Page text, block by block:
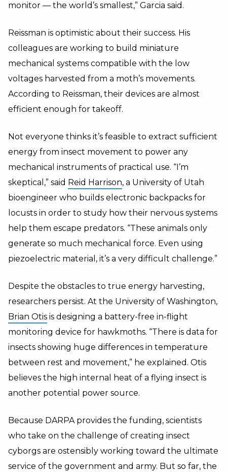
monitor — the world’s smallest,” Garcia said.
Reissman is optimistic about their success. His
colleagues are working to build miniature
mechanical systems compatible with the low
voltages harvested from a moth’s movements.
According to Reissman, their devices are almost
efficient enough for takeoff.
Not everyone thinks it’s feasible to extract sufficient
energy from insect movement to power any
mechanical instruments of practical use. “I’m
skeptical,” said Reid Harrison, a University of Utah
bioengineer who builds electronic backpacks for
locusts in order to study how their nervous systems
help them escape predators. “These animals only
generate so much mechanical force. Even using
piezoelectric material, it’s a very difficult challenge.”
Despite the obstacles to true energy harvesting,
researchers persist. At the University of Washington,
Brian Otis is designing a battery-free in-flight
monitoring device for hawkmoths. “There is data for
insects showing huge differences in temperature
between rest and movement,” he explained. Otis
believes the high internal heat of a flying insect is
another potential power source.
Because DARPA provides the funding, scientists
who take on the challenge of creating insect
cyborgs are ostensibly working toward the ultimate
service of the government and army. But so far, the